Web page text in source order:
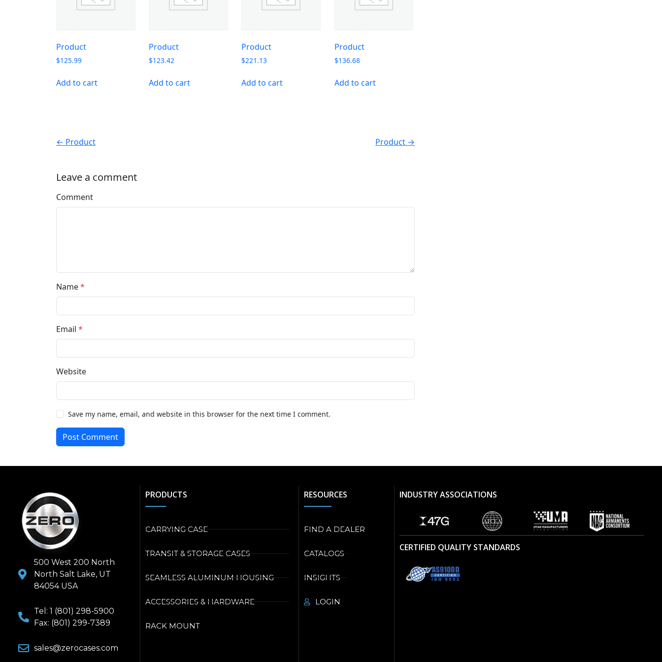
Product
$125.99
Add to cart
Product
$123.42
Add to cart
Product
$221.13
Add to cart
Product
$136.68
Add to cart
← Product Product →
Leave a comment
Comment
Name*
Email *
Website
Save my name, email, and website in this browser for the next time I comment.
Post Comment
500 West 200 North
North Salt Lake, UT
84054 USA
Tel: 1 (801) 298-5900
Fax: (801) 299-7389
sales@zerocases.com
PRODUCTS
CARRYING CASE
TRANSIT & STORAGE CASES
SEAMLESS ALUMINUM HOUSING
ACCESSORIES & HARDWARE
RACK MOUNT
RESOURCES
FIND A DEALER
CATALOGS
INSIGHTS
LOGIN
INDUSTRY ASSOCIATIONS
CERTIFIED QUALITY STANDARDS